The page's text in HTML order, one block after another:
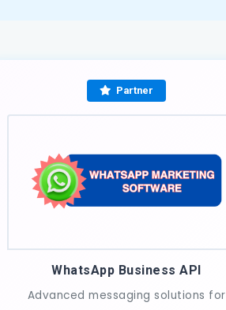
Partner
WhatsApp Business API
Advanced messaging solutions for